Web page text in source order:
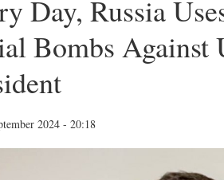
Day, Russia
Bombs Against
2024 - 20:18